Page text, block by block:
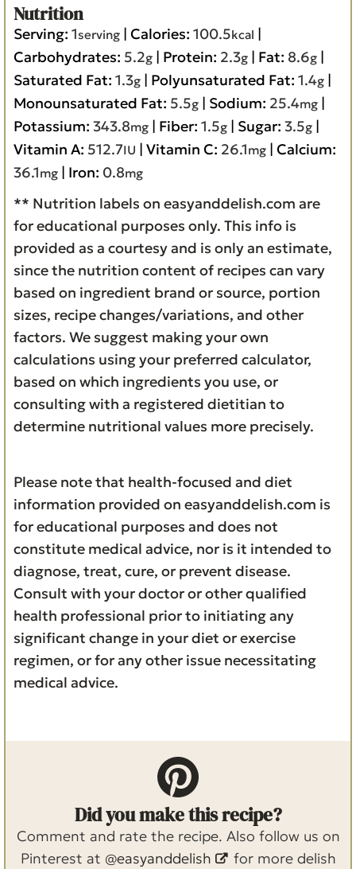
Nutrition
Serving: 1serving | Calories: 100.5kcal |
Carbohydrates: 5.2g | Protein: 2.3g | Fat: 8.6g |
Saturated Fat: 1.3g | Polyunsaturated Fat: 1.4g |
Monounsaturated Fat: 5.5g | Sodium: 25.4mg |
Potassium: 343.8mg | Fiber: 1.5g | Sugar: 3.5g |
Vitamin A: 512.7IU | Vitamin C: 26.1mg | Calcium:
36.1mg | Iron: 0.8mg
** Nutrition labels on easyanddelish.com are
for educational purposes only. This info is
provided as a courtesy and is only an estimate,
since the nutrition content of recipes can vary
based on ingredient brand or source, portion
sizes, recipe changes/variations, and other
factors. We suggest making your own
calculations using your preferred calculator,
based on which ingredients you use, or
consulting with a registered dietitian to
determine nutritional values more precisely.
Please note that health-focused and diet
information provided on easyanddelish.com is
for educational purposes and does not
constitute medical advice, nor is it intended to
diagnose, treat, cure, or prevent disease.
Consult with your doctor or other qualified
health professional prior to initiating any
significant change in your diet or exercise
regimen, or for any other issue necessitating
medical advice.
Did you make this recipe?
Comment and rate the recipe. Also follow us on
Pinterest at @easyanddelish
for more delish